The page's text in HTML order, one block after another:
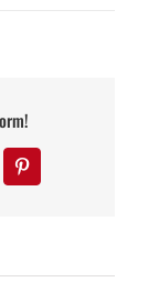
Pinterest